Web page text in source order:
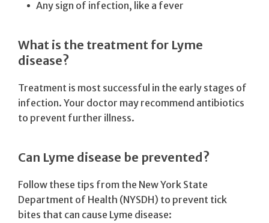
Any sign of infection, like a fever
What is the treatment for Lyme
disease?
Treatment is most successful in the early stages of
infection. Your doctor may recommend antibiotics
to prevent further illness.
Can Lyme disease be prevented?
Follow these tips from the New York State
Department of Health (NYSDH) to prevent tick
bites that can cause Lyme disease: